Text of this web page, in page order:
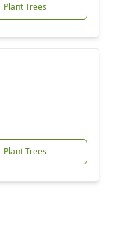
Plant Trees
Plant Trees